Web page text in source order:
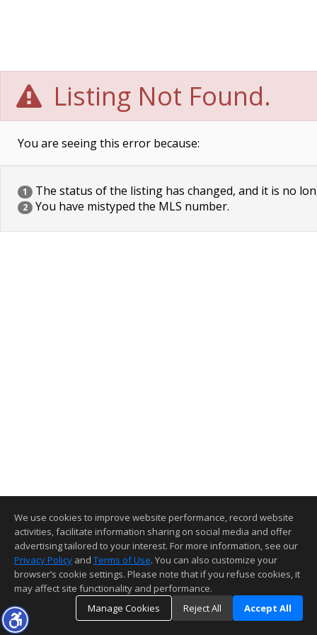
Listing Not Found.
You are seeing this error because:
1 The status of the listing has changed, and it is no
2 You have mistyped the MLS number.
We use cookies to improve website performance, record website
activities, facilitate information sharing on social media and offer
advertising tailored to your interest. For more information, see our
Privacy Policy and Terms of Use. You can also customize your
browser’s cookie settings. Please note that if you refuse cookies, it
may affect site functionality and performance.
Manage Cookies
Reject All Accept All